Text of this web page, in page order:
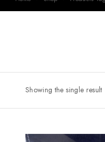
Showing the single result